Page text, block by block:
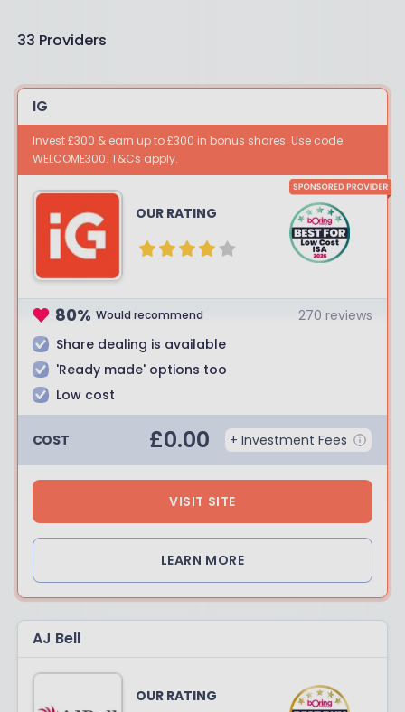
33 Providers
IG
Invest £300 & earn up to £300 in bonus shares. Use code
WELCOME300. T&Cs apply.
OUR RATING
80% Would recommend 270 reviews
Share dealing is available
'Ready made' options too
Low cost
COST £0.00 + Investment Fees
LEARN MORE
VISIT SITE
AJ Bell
OUR RATING